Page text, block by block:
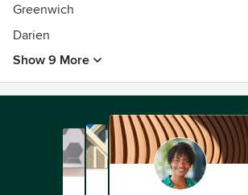
Greenwich
Darien
Show 9 More